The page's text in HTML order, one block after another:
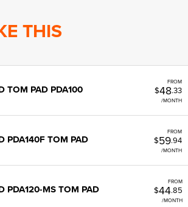
THIS
FROM
$48.33
/MONTH
TOM PAD PDA100
FROM
$59.94
/MONTH
PDA140F TOM PAD
FROM
$44.85
/MONTH
PDA120-MS TOM PAD